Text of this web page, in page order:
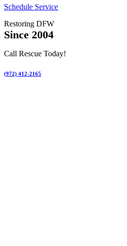
Schedule Service
Restoring DFW
Since 2004
Call Rescue Today!
(972) 412-2165